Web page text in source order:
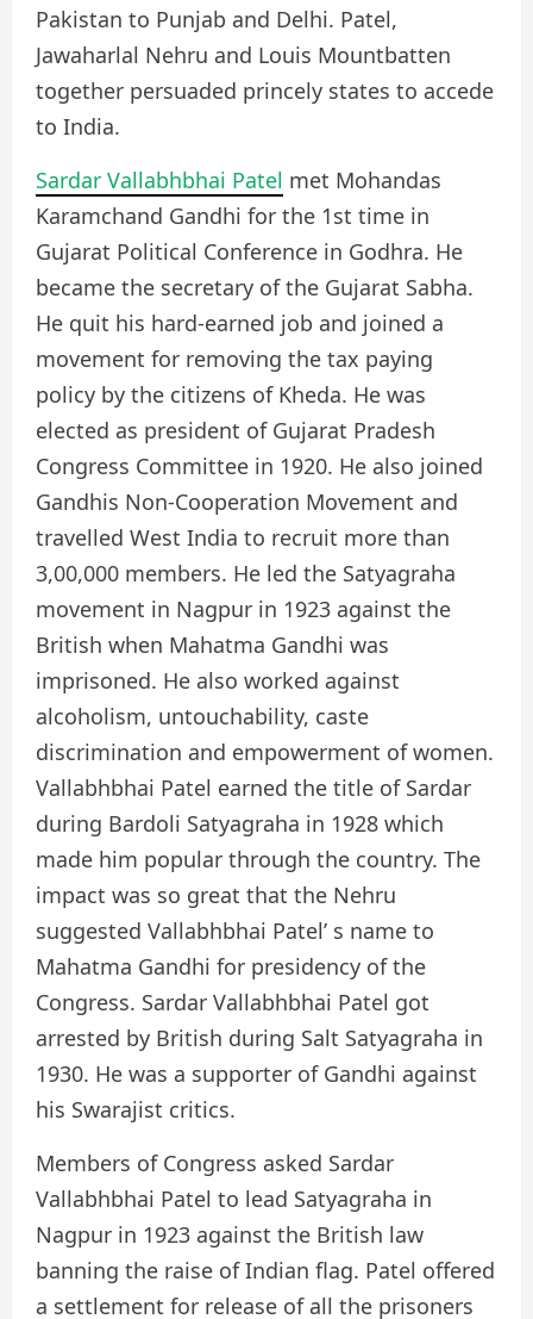
Pakistan to Punjab and Delhi. Patel,
Jawaharlal Nehru and Louis Mountbatten
together persuaded princely states to accede
to India.
Sardar Vallabhbhai Patel met Mohandas
Karamchand Gandhi for the 1st time in
Gujarat Political Conference in Godhra. He
became the secretary of the Gujarat Sabha.
He quit his hard-earned job and joined a
movement for removing the tax paying
policy by the citizens of Kheda. He was
elected as president of Gujarat Pradesh
Congress Committee in 1920. He also joined
Gandhis Non-Cooperation Movement and
travelled West India to recruit more than
3,00,000 members. He led the Satyagraha
movement in Nagpur in 1923 against the
British when Mahatma Gandhi was
imprisoned. He also worked against
alcoholism, untouchability, caste
discrimination and empowerment of women.
Vallabhbhai Patel earned the title of Sardar
during Bardoli Satyagraha in 1928 which
made him popular through the country. The
impact was so great that the Nehru
suggested Vallabhbhai Patel’ s name to
Mahatma Gandhi for presidency of the
Congress. Sardar Vallabhbhai Patel got
arrested by British during Salt Satyagraha in
1930. He was a supporter of Gandhi against
his Swarajist critics.
Members of Congress asked Sardar
Vallabhbhai Patel to lead Satyagraha in
Nagpur in 1923 against the British law
banning the raise of Indian flag. Patel offered
a settlement for release of all the prisoners